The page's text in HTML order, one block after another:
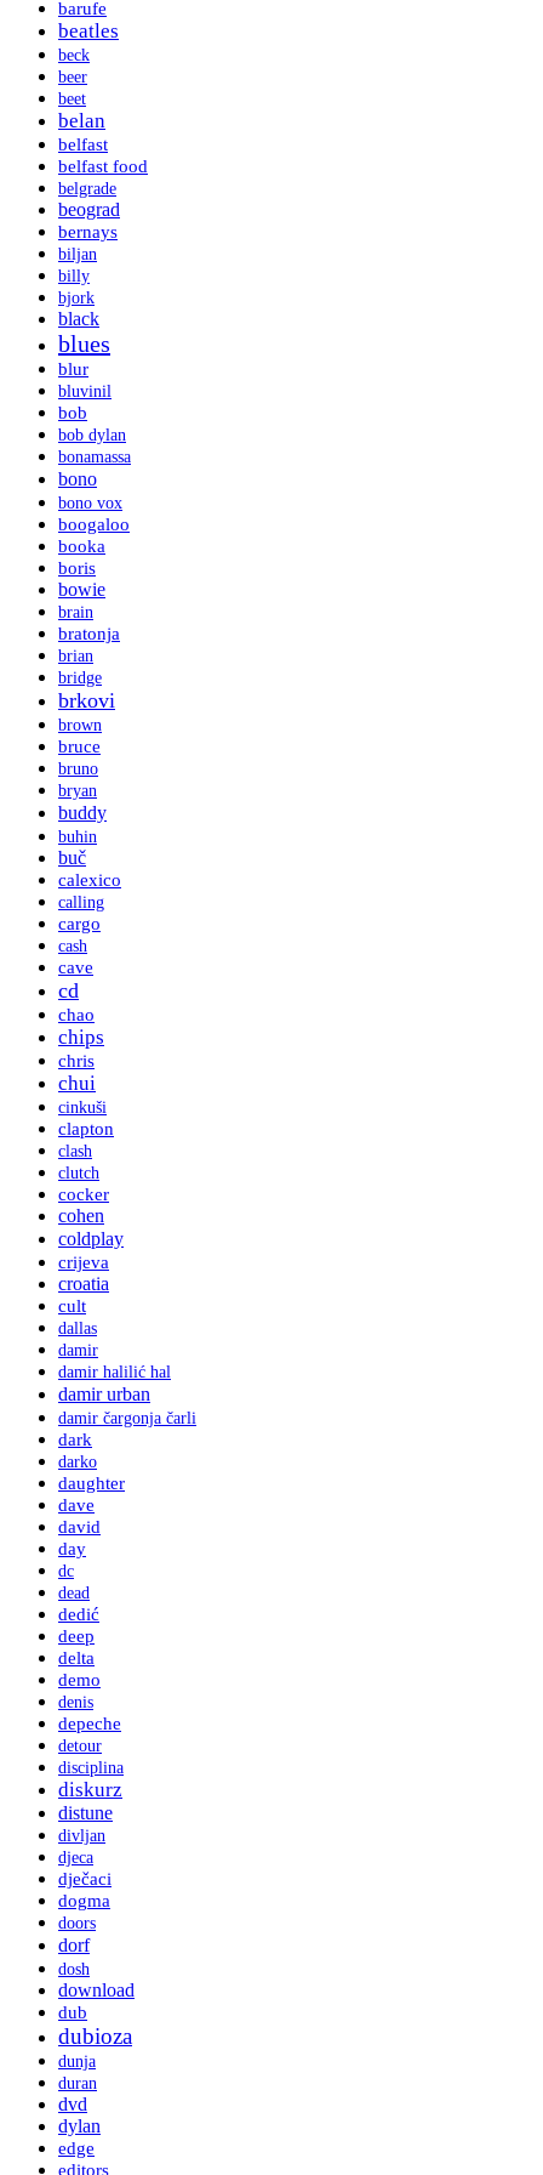
barufe
beatles
beck
beer
beet
belan
belfast
belfast food
belgrade
beograd
bernays
biljan
billy
bjork
black
blues
blur
bluvinil
bob
bob dylan
bonamassa
bono
bono vox
boogaloo
booka
boris
bowie
brain
bratonja
brian
bridge
brkovi
brown
bruce
bruno
bryan
buddy
buhin
buč
calexico
calling
cargo
cash
cave
cd
chao
chips
chris
chui
cinkuši
clapton
clash
clutch
cocker
cohen
coldplay
crijeva
croatia
cult
dallas
damir
damir halilić hal
damir urban
damir čargonja čarli
dark
darko
daughter
dave
david
day
dc
dead
dedić
deep
delta
demo
denis
depeche
detour
disciplina
diskurz
distune
divljan
djeca
dječaci
dogma
doors
dorf
dosh
download
dub
dubioza
dunja
duran
dvd
dylan
edge
editors